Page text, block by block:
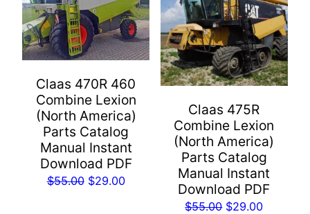
Claas 470R 460
Combine Lexion
(North America)
Parts Catalog
Manual Instant
Download PDF
$55.00 Original
$29.00Current
Claas 475R
Combine Lexion
(North America)
Parts Catalog
Manual Instant
Download PDF
$55.00 Original
$29.00Current